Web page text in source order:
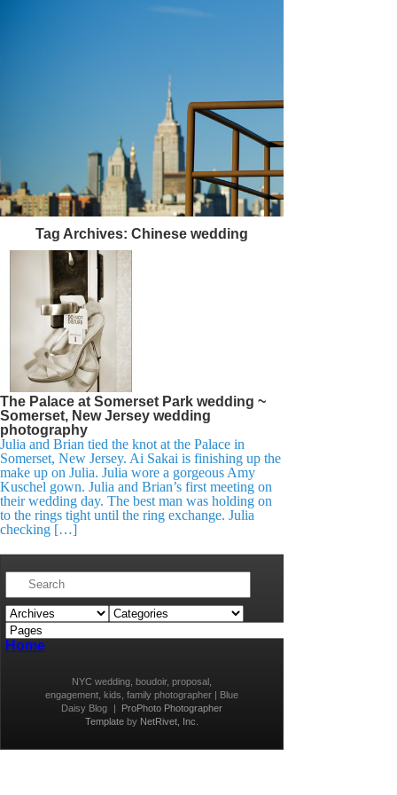
Tag Archives: Chinese wedding
The Palace at Somerset Park wedding ~
Somerset, New Jersey wedding
photography
Julia and Brian tied the knot at the Palace in
Somerset, New Jersey. Ai Sakai is finishing up the
make up on Julia. Julia wore a gorgeous Amy
Kuschel gown. Julia and Brian’s first meeting on
their wedding day. The best man was holding on
to the rings tight until the ring exchange. Julia
checking […]
Home
NYC wedding, boudoir, proposal,
engagement, kids, family photographer | Blue
Daisy Blog
|
ProPhoto Photographer
Template by NetRivet, Inc.